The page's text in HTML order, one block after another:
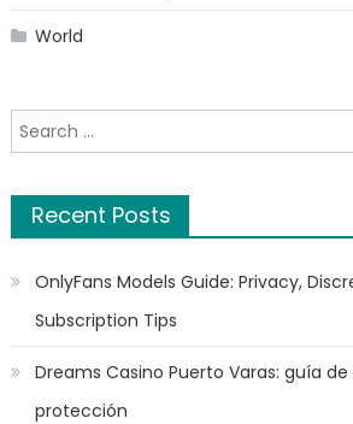
World
Search
for:
Recent Posts
OnlyFans Models Guide: Privacy,
Subscription Tips
Dreams Casino Puerto Varas: guía
protección